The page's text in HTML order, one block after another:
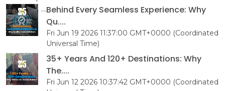
Behind Every Seamless Experience: Why
Qu....
Fri Jun 19 2026 11:37:00 GMT+0000 (Coordinated
Universal Time)
35+ Years And 120+ Destinations: Why
The....
Fri Jun 12 2026 10:37:42 GMT+0000 (Coordinated